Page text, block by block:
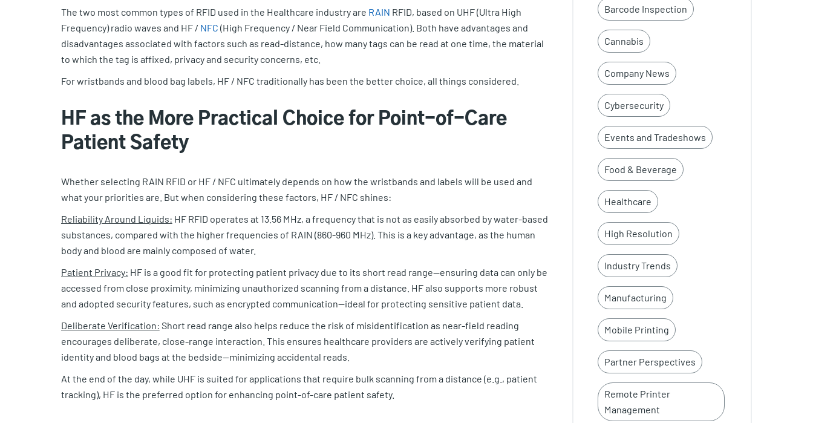
The two most common types of RFID used in the Healthcare industry are RAIN RFID, based on UHF (Ultra High
Frequency) radio waves and HF / NFC (High Frequency / Near Field Communication). Both have advantages and
disadvantages associated with factors such as read-distance, how many tags can be read at one time, the material
to which the tag is affixed, privacy and security concerns, etc.
For wristbands and blood bag labels, HF / NFC traditionally has been the better choice, all things considered.
HF as the More Practical Choice for Point-of-Care
Patient Safety
Whether selecting RAIN RFID or HF / NFC ultimately depends on how the wristbands and labels will be used and
what your priorities are. But when considering these factors, HF / NFC shines:
Reliability Around Liquids: HF RFID operates at 13.56 MHz, a frequency that is not as easily absorbed by water-based
substances, compared with the higher frequencies of RAIN (860-960 MHz). This is a key advantage, as the human
body and blood are mainly composed of water.
Patient Privacy: HF is a good fit for protecting patient privacy due to its short read range—ensuring data can only be
accessed from close proximity, minimizing unauthorized scanning from a distance. HF also supports more robust
and adopted security features, such as encrypted communication—ideal for protecting sensitive patient data.
Deliberate Verification: Short read range also helps reduce the risk of misidentification as near-field reading
encourages deliberate, close-range interaction. This ensures healthcare providers are actively verifying patient
identity and blood bags at the bedside—minimizing accidental reads.
At the end of the day, while UHF is suited for applications that require bulk scanning from a distance (e.g., patient
tracking), HF is the preferred option for enhancing point-of-care patient safety.
Barcode Inspection
Cannabis
Company News
Cybersecurity
Events and Tradeshows
Food & Beverage
Healthcare
High Resolution
Industry Trends
Manufacturing
Mobile Printing
Partner Perspectives
Remote Printer
Management